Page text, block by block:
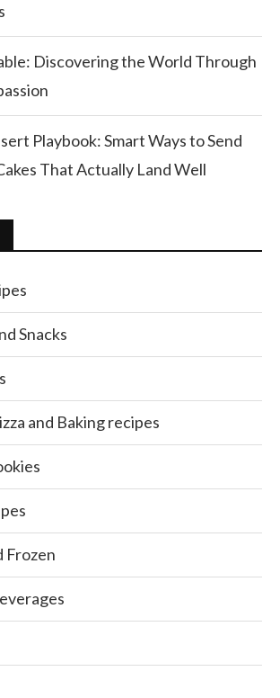
Discovering the World Through
Playbook: Smart Ways to Send
That Actually Land Well
Snacks
and Baking recipes
Frozen